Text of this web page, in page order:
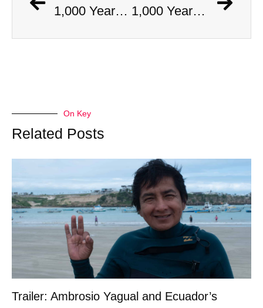
1,000 Year Old Mummies Discovered During Gas Line Expansion, Stoneman Willie Finally Gets To Rest 1,000 Year Old Mummies Discovered During Gas Line Expansion, Stoneman Willie Finally Gets To Rest
On Key
Related Posts
Trailer: Ambrosio Yagual and Ecuador’s